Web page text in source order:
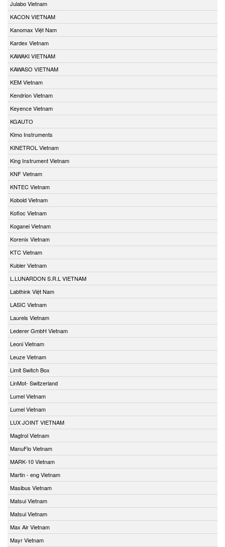
Julabo Vietnam
KACON VIETNAM
Kanomax Việt Nam
Kardex Vietnam
KAWAKI VIETNAM
KAWASO VIETNAM
KEM Vietnam
Kendrion Vietnam
Keyence Vietnam
KGAUTO
Kimo Instruments
KINETROL Vietnam
King Instrument Vietnam
KNF Vietnam
KNTEC Vietnam
Kobold Vietnam
Kofloc Vietnam
Koganei Vietnam
Korenix Vietnam
KTC Vietnam
Kubler Vietnam
L.LUNARDON S.R.L VIETNAM
Labthink Việt Nam
LASIC Vietnam
Laurels Vietnam
Lederer GmbH Vietnam
Leoni Vietnam
Leuze Vietnam
Limit Switch Box
LinMot- Switzerland
Lumel Vietnam
Lumel Vietnam
LUX JOINT VIETNAM
Magtrol Vietnam
ManuFlo Vietnam
MARK-10 Vietnam
Martin - eng Vietnam
Masibus Vietnam
Matsui Vietnam
Matsui Vietnam
Max Air Vietnam
Mayr Vietnam